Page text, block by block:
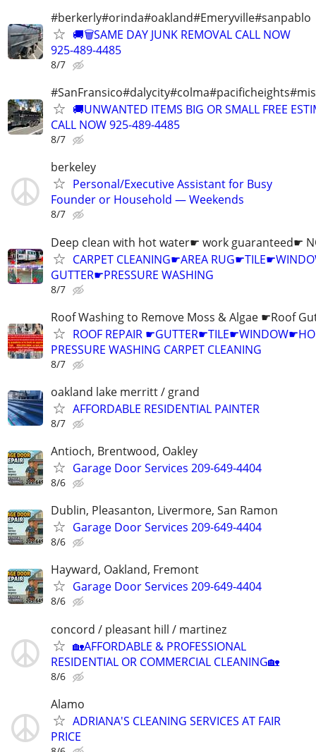
#berkerly#orinda#oakland#Emeryville#sanpablo
🚚🗑️SAME DAY JUNK REMOVAL CALL NOW
925-489-4485
8/7
🚚UNWANTED ITEMS BIG OR SMALL FREE
CALL NOW 925-489-4485
8/7
berkeley
Personal/Executive Assistant for Busy
Founder or Household — Weekends
8/7
Deep clean with hot water☛ work guaranteed☛
CARPET CLEANING☛AREA
GUTTER☛PRESSURE WASHING
8/7
Roof Washing to Remove Moss & Algae ☛Roof
ROOF REPAIR
PRESSURE WASHING CARPET CLEANING
8/7
oakland lake merritt / grand
AFFORDABLE RESIDENTIAL PAINTER
8/7
Antioch, Brentwood, Oakley
Garage Door Services 209-649-4404
8/6
Dublin, Pleasanton, Livermore, San Ramon
Garage Door Services 209-649-4404
8/6
Hayward, Oakland, Fremont
Garage Door Services 209-649-4404
8/6
concord / pleasant hill / martinez
🏡AFFORDABLE & PROFESSIONAL
RESIDENTIAL OR COMMERCIAL CLEANING🏡
8/6
Alamo
ADRIANA'S CLEANING SERVICES AT FAIR
PRICE